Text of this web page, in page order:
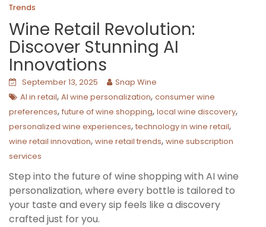
Trends
Wine Retail Revolution:
Discover Stunning AI
Innovations
September 13, 2025
Snap Wine
AI in retail, AI wine personalization, consumer wine
preferences, future of wine shopping, local wine discovery,
personalized wine experiences, technology in wine retail,
wine retail innovation, wine retail trends, wine subscription
services
Step into the future of wine shopping with AI wine
personalization, where every bottle is tailored to
your taste and every sip feels like a discovery
crafted just for you.